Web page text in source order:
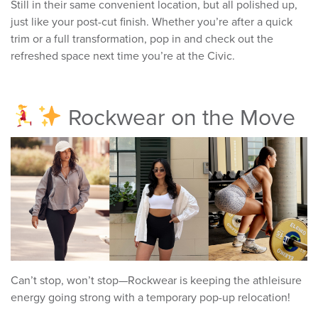
Still in their same convenient location, but all polished up,
just like your post-cut finish. Whether you’re after a quick
trim or a full transformation, pop in and check out the
refreshed space next time you’re at the Civic.
Rockwear on the Move
Can’t stop, won’t stop—Rockwear is keeping the athleisure
energy going strong with a temporary pop-up relocation!